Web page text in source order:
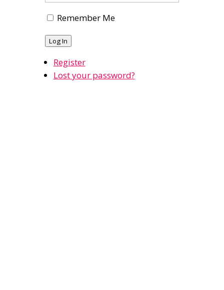
Remember Me
Log In
Register
Lost your password?